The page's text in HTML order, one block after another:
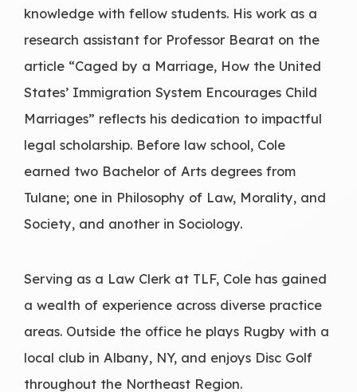
knowledge with fellow students. His work as a
research assistant for Professor Bearat on the
article “Caged by a Marriage, How the United
States’ Immigration System Encourages Child
Marriages” reflects his dedication to impactful
legal scholarship. Before law school, Cole
earned two Bachelor of Arts degrees from
Tulane; one in Philosophy of Law, Morality, and
Society, and another in Sociology.
Serving as a Law Clerk at TLF, Cole has gained
a wealth of experience across diverse practice
areas. Outside the office he plays Rugby with a
local club in Albany, NY, and enjoys Disc Golf
throughout the Northeast Region.